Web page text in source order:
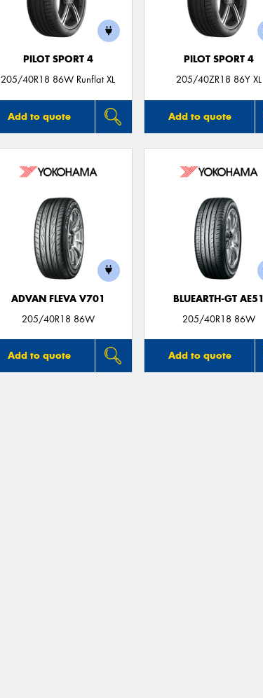
PILOT SPORT 4
205/40R18 86W Runflat XL
Add to quote
PILOT SPORT 4
205/40ZR18 86Y XL
Add to quote
ADVAN FLEVA V701
205/40R18 86W
Add to quote
BLUEARTH-GT AE51
205/40R18 86W
Add to quote